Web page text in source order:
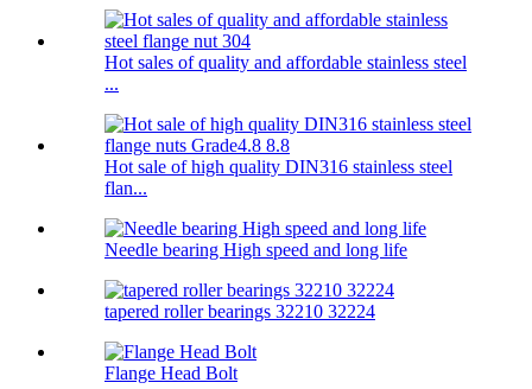
Hot sales of quality and affordable stainless steel
...
Hot sale of high quality DIN316 stainless steel
flan...
Needle bearing High speed and long life
tapered roller bearings 32210 32224
Flange Head Bolt